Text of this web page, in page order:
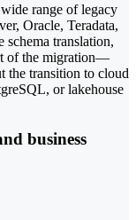
range of legacy
Oracle, Teradata,
schema translation,
of the migration—
the transition to cloud
or lakehouse
business